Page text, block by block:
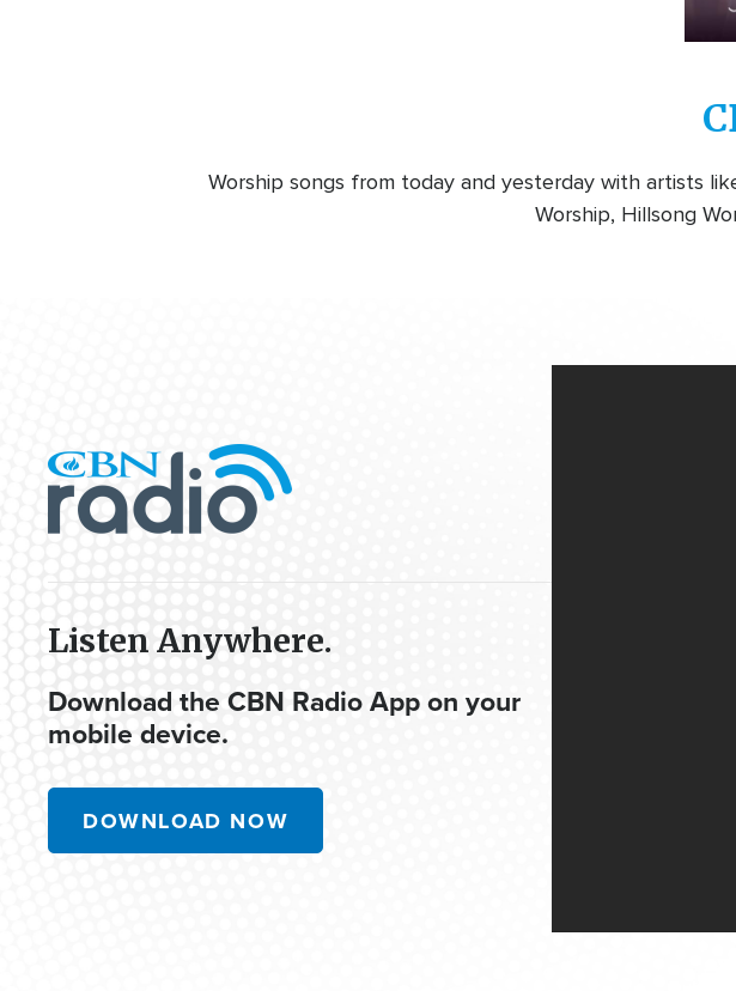
Worship songs from today and yesterday with artists
Worship, Hillsong
Listen Anywhere.
Download the CBN Radio App on your
mobile device.
DOWNLOAD NOW